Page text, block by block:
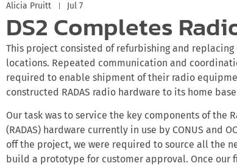
Alicia Pruitt Jul 7
DS2 Completes
This project consisted of refurbishing and replacing
locations. Repeated communication and
required to enable shipment of their radio
constructed RADAS radio hardware to its home
Our task was to service the key components of the
(RADAS) hardware currently in use by CONUS and
off the project, we were required to source all the
build a prototype for customer approval. Once